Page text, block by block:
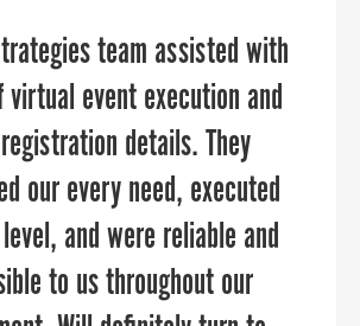
it comes to telling your
story, PPR Strategies is
you want to work with.
past few years, the Upper
Regional Council has
closely with PPR to
team assisted with
virtual event execution and
details. They
our every need, executed
and were reliable and
to us throughout our
transformed our
a powerful online presence
We Rise’s mission to
in Baltimore City and
counties with financial
and education. Thanks to